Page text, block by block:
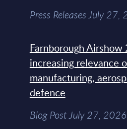
Press Releases July 27,
Farnborough
increasing relevance
manufacturing,
defence
Blog Post July 27, 2026